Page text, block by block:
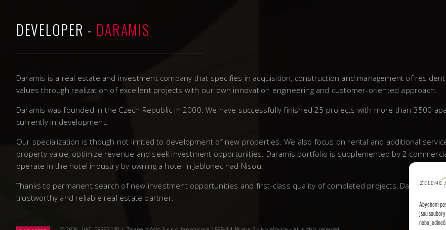
Abychom
jsou
nebo
DEVELOPER - DARAMIS
Daramis is a real estate and investment company that specifies in acquisition, construction and management of
values through realization of excellent projects with our own innovation engineering and customer-oriented approach.
Daramis was founded in the Czech Republic in 2000. We have successfully finished 25 projects with more than 3500
currently in development.
Our specialization is though not limited to development of new properties. We also focus on rental and additional
property value, optimize revenue and seek investment opportunities. Daramis portfolio is supplemented by 2
operate in the hotel industry by owning a hotel in Jablonec nad Nisou.
Thanks to permanent search of new investment opportunities and first-class quality of completed projects, Daramis
trustworthy and reliable real estate partner.